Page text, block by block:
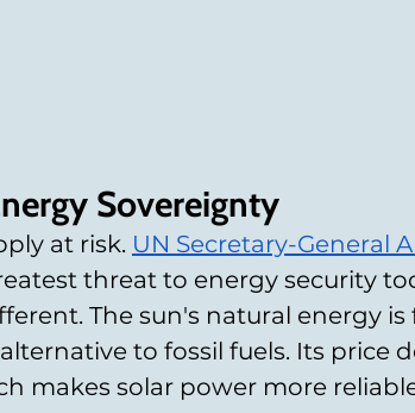
Sovereignty
at risk. UN Secretary-General
threat to energy security
The sun's natural energy is
to fossil fuels. Its price
makes solar power more